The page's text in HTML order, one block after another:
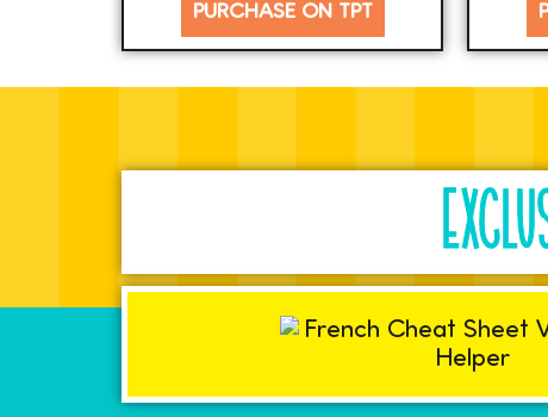
PURCHASE ON TPT